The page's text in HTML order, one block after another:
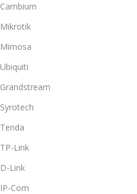
Cambium
Mikrotik
Mimosa
Ubiquiti
Grandstream
Syrotech
Tenda
TP-Link
D-Link
IP-Com